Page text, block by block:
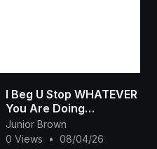
I Beg U Stop WHATEVER
You Are Doing
&amp;amp; Watch This
INTERESTING RUTH
Junior Brown
0 Views
• 08/04/26